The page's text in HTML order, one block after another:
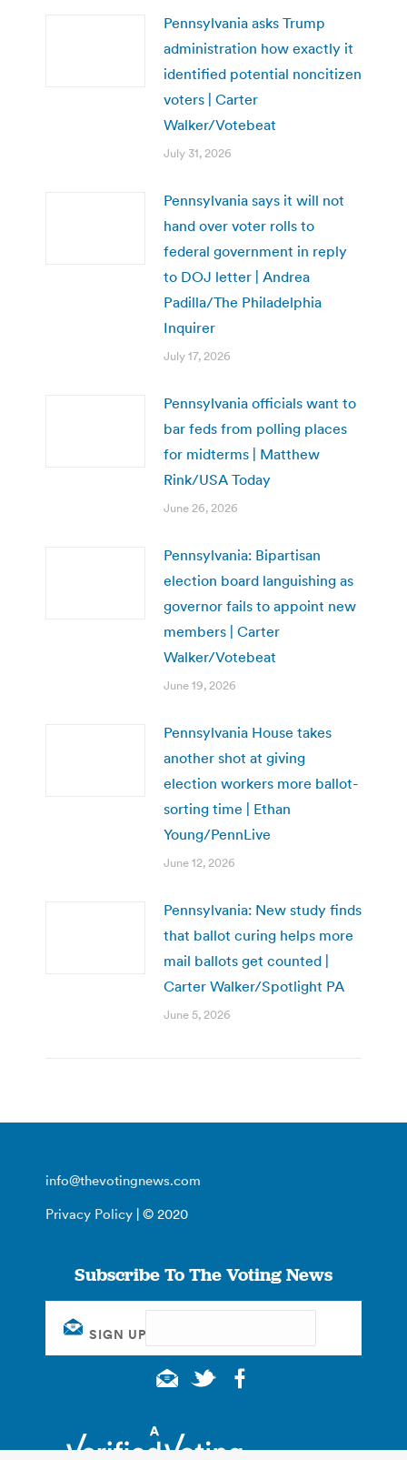
Pennsylvania asks Trump
administration how exactly it
identified potential noncitizen
voters | Carter
Walker/Votebeat
July 31, 2026
Pennsylvania says it will not
hand over voter rolls to
federal government in reply
to DOJ letter | Andrea
Padilla/The Philadelphia
Inquirer
July 17, 2026
Pennsylvania officials want to
bar feds from polling places
for midterms | Matthew
Rink/USA Today
June 26, 2026
Pennsylvania: Bipartisan
election board languishing as
governor fails to appoint new
members | Carter
Walker/Votebeat
June 19, 2026
Pennsylvania House takes
another shot at giving
election workers more ballot-
sorting time | Ethan
Young/PennLive
June 12, 2026
Pennsylvania: New study finds
that ballot curing helps more
mail ballots get counted |
Carter Walker/Spotlight PA
June 5, 2026
info@thevotingnews.com
Privacy Policy | © 2020
Subscribe To The Voting News